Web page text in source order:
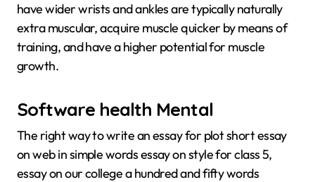
have wider wrists and ankles are typically naturally
extra muscular, acquire muscle quicker by means of
training, and have a higher potential for muscle
growth.
Software health Mental
The right way to write an essay for plot short essay
on web in simple words essay on style for class 5,
essay on our college a hundred and fifty words